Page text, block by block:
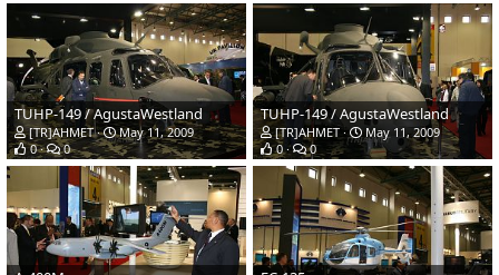
TUHP-149 / AgustaWestland
[TR]AHMET
May 11, 2009
0
0
TUHP-149 / AgustaWestland
[TR]AHMET
May 11, 2009
0
0